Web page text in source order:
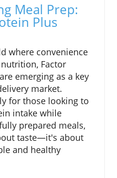
Meal Prep:
Plus
where convenience
Factor
emerging as a key
market.
for those looking to
intake while
prepared meals,
taste—it's about
and healthy